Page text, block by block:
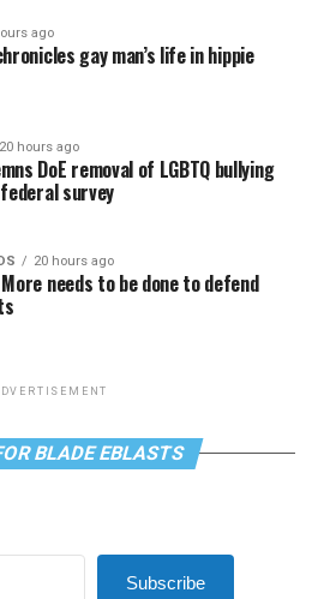
ago
gay man’s life in hippie
20 hours ago
DoE removal of LGBTQ bullying
survey
20 hours ago
needs to be done to defend
BLADE EBLASTS
Subscribe